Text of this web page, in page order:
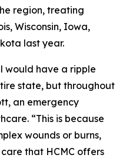
region, treating
Wisconsin, Iowa,
last year.
would have a ripple
state, but throughout
an emergency
“This is because
wounds or burns,
that HCMC offers